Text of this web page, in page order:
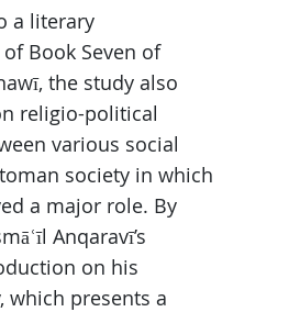
a literary
Book Seven of
the study also
religio-political
various social
society in which
a major role. By
Anqaravī’s
on his
which presents a